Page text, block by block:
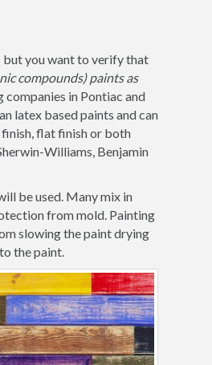
you want to verify that
compounds) paints as
in Pontiac and
latex based paints and can
finish, flat finish or both
Williams, Benjamin
be used. Many mix in
from mold. Painting
slowing the paint drying
the paint.